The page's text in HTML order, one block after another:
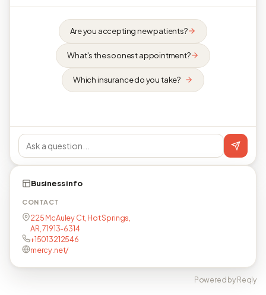
Are you accepting new patients?
What's the soonest appointment?
Which insurance do you take?
Business info
CONTACT
225 McAuley Ct, Hot Springs,
AR, 71913-6314
+15013212546
mercy.net/
Powered by Reqly